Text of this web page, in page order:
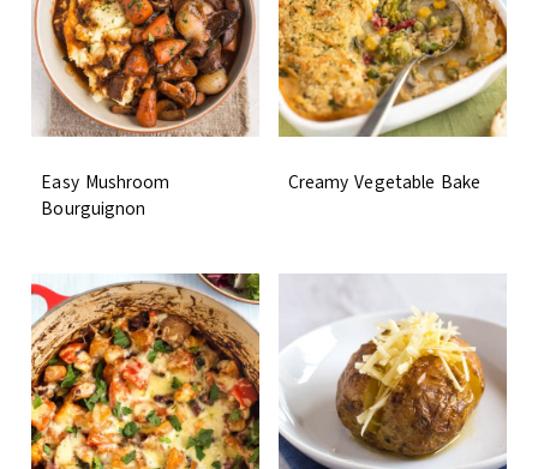
Easy Mushroom
Bourguignon
Creamy Vegetable Bake